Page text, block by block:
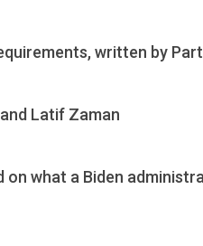
written by
Latif Zaman
what a Biden